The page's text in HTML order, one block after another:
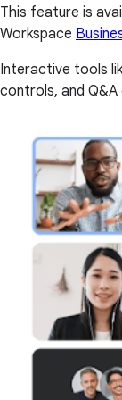
This feature is
Workspace
Interactive tools
controls, and